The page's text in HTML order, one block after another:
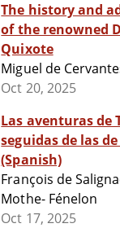
The history and
of the renowned
Quixote
Miguel de
Oct 20, 2025
Las aventuras de
seguidas de las
(Spanish)
François de
Mothe- Fénelon
Oct 17, 2025